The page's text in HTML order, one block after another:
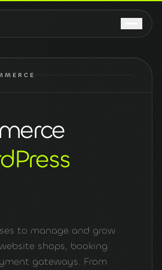
to manage and grow
shops, booking
gateways. From